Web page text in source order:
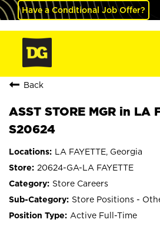
Have a Conditional Job Offer?
Back
ASST STORE MGR in LA
S20624
LA FAYETTE, Georgia
20624-GA-LA FAYETTE
Store Careers
Store Positions -
Active Full-Time